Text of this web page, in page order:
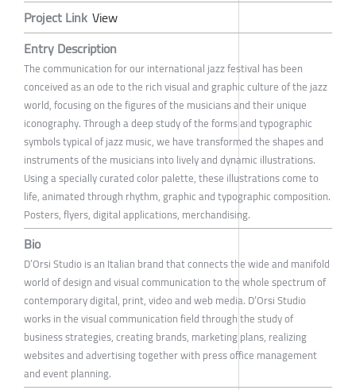
Project Link View
Entry Description
The communication for our international jazz festival has been
conceived as an ode to the rich visual and graphic culture of the jazz
world, focusing on the figures of the musicians and their unique
iconography. Through a deep study of the forms and typographic
symbols typical of jazz music, we have transformed the shapes and
instruments of the musicians into lively and dynamic illustrations.
Using a specially curated color palette, these illustrations come to
life, animated through rhythm, graphic and typographic composition.
Posters, flyers, digital applications, merchandising.
Bio
D’Orsi Studio is an Italian brand that connects the wide and manifold
world of design and visual communication to the whole spectrum of
contemporary digital, print, video and web media. D’Orsi Studio
works in the visual communication field through the study of
business strategies, creating brands, marketing plans, realizing
websites and advertising together with press office management
and event planning.